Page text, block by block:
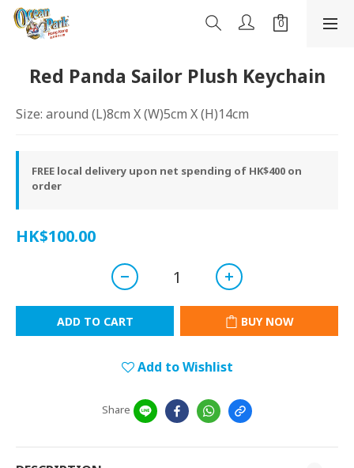
Red Panda Sailor Plush Keychain
Size: around (L)8cm X (W)5cm X (H)14cm
FREE local delivery upon net spending of HK$400 on
order
HK$100.00
ADD TO CART BUY NOW
Add to Wishlist
Share